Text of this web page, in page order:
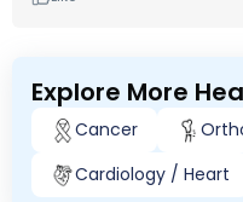
Explore More
Cancer
Cardiology / Heart